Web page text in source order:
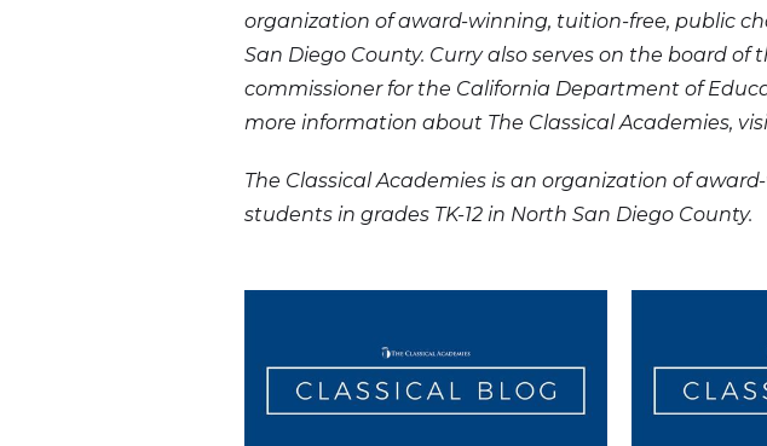
organization of award-winning, tuition-free, public
San Diego County. Curry also serves on the board
commissioner for the California Department of
more information about The Classical Academies,
The Classical Academies is an organization of
students in grades TK-12 in North San Diego County.